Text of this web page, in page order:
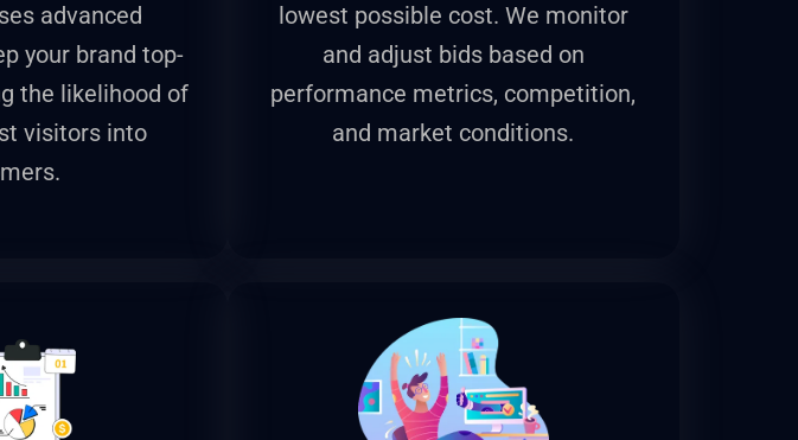
advanced
your brand top-
the likelihood of
visitors into
lowest possible cost. We monitor
and adjust bids based on
performance metrics, competition,
and market conditions.